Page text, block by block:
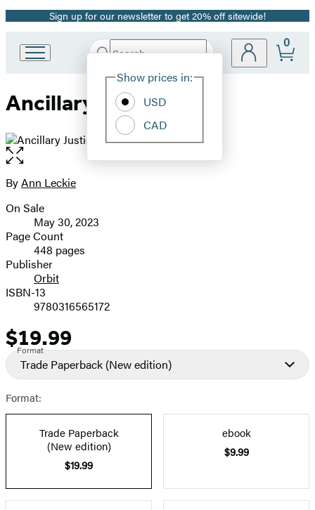
Promotion
Sign up for our newsletter to get 20% off sitewide!
Book
Group
Search
Hachette
Site
Show prices in:
USD
CAD
0
Ancillary Justice
Open
the
full-
image
Contributors
ByAnn Leckie
Formats
and
Prices
On Sale
May 30, 2023
Page Count
448 pages
Publisher
Orbit
ISBN-13
9780316565172
Price
$19.99
Format
Trade Paperback (New edition)
Format:
Trade Paperback
(New edition)
$19.99
ebook
$9.99